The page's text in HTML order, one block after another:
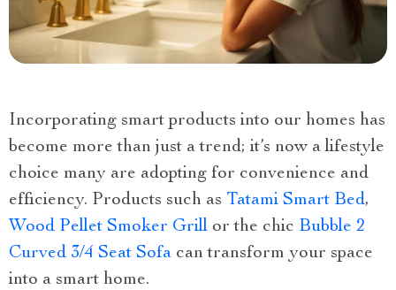
Incorporating smart products into our homes has
become more than just a trend; it’s now a lifestyle
choice many are adopting for convenience and
efficiency. Products such as Tatami Smart Bed,
Wood Pellet Smoker Grill or the chic Bubble 2
Curved 3/4 Seat Sofa can transform your space
into a smart home.